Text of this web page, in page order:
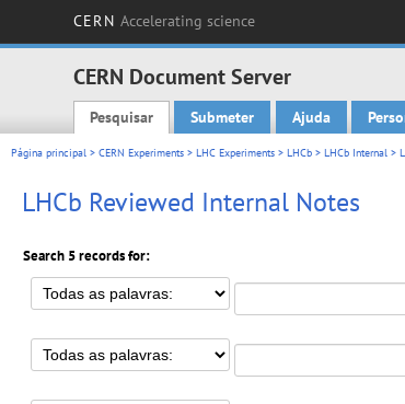
CERN Accelerating science
CERN Document Server
Main menu
Pesquisar Submeter Ajuda
Página principal > CERN Experiments > LHC Experiments > LHCb > LHCb Internal >
LHCb Reviewed Internal Notes
Search 5 records for: